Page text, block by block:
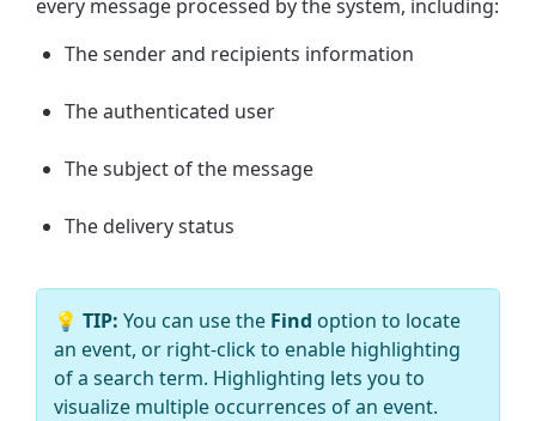
every message processed by the system, including:
The sender and recipients information
The authenticated user
The subject of the message
The delivery status
💡TIP:You can use the Find option to locate
an event, or right-click to enable highlighting
of a search term. Highlighting lets you to
visualize multiple occurrences of an event.